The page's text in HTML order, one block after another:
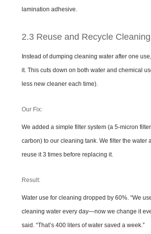
lamination adhesive.
2.3 Reuse and Recycle
Instead of dumping cleaning water after one
it. This cuts down on both water and chemical
less new cleaner each time).
Our Fix:
We added a simple filter system (a 5-micron
carbon) to our cleaning tank. We filter the water
reuse it 3 times before replacing it.
Result:
Water use for cleaning dropped by 60%. “We
cleaning water every day—now we change it
said. “That’s 400 liters of water saved a week.”